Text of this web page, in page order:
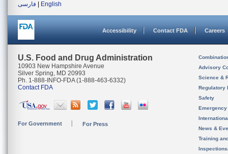
فارسی
English
Accessibility Contact FDA Careers
U.S. Food and Drug Administration
10903 New Hampshire Avenue
Silver Spring, MD 20993
Ph. 1-888-INFO-FDA (1-888-463-6332)
Contact FDA
For Government For Press
Advisory
Science &
Regulatory
Safety
News &
Training